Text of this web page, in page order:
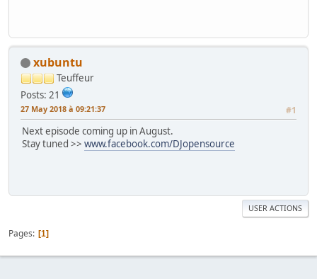
xubuntu
Teuffeur
Posts: 21
27 May 2018 à 09:21:37 #1
Next episode coming up in August.
Stay tuned >> www.facebook.com/DJopensource
USER ACTIONS
Pages 1